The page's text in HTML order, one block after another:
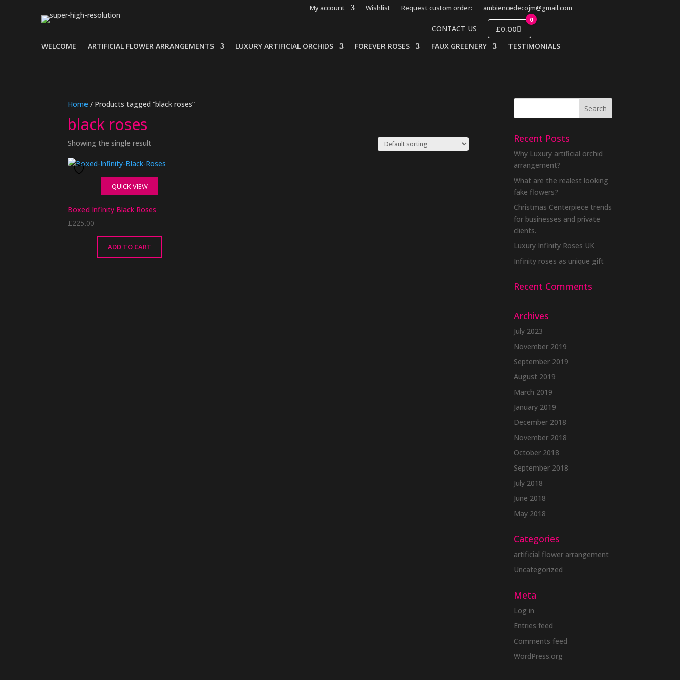
My account Wishlist Request custom order: ambiencedecojm@gmail.com
CONTACT US
0
£0.00
WELCOME ARTIFICIAL FLOWER ARRANGEMENTS LUXURY ARTIFICIAL ORCHIDS FOREVER ROSES FAUX GREENERY TESTIMONIALS
Home / Products tagged “black roses”
black roses
Showing the single result
QUICK VIEW
Boxed Infinity Black Roses
£225.00
ADD TO CART
Recent Posts
Why Luxury artificial orchid
arrangement?
What are the realest looking
fake flowers?
Christmas Centerpiece trends
for businesses and private
clients.
Luxury Infinity Roses UK
Infinity roses as unique gift
Recent Comments
Archives
July 2023
November 2019
September 2019
August 2019
March 2019
January 2019
December 2018
November 2018
October 2018
September 2018
July 2018
June 2018
May 2018
Categories
artificial flower arrangement
Uncategorized
Meta
Log in
Entries feed
Comments feed
WordPress.org